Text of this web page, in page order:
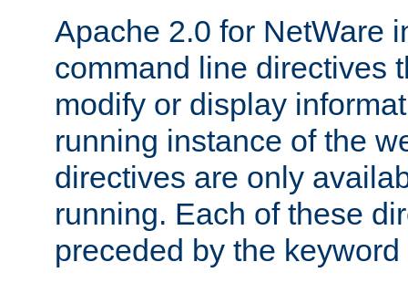
Apache 2.0 for NetWare
command line directives
modify or display
running instance of the
directives are only
running. Each of these
preceded by the keyword